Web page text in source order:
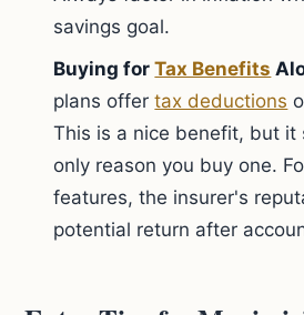
savings goal.
Buying forTax Benefits
plans offertax deductions
This is a nice benefit, but it
only reason you buy one.
features, the insurer's
potential return after